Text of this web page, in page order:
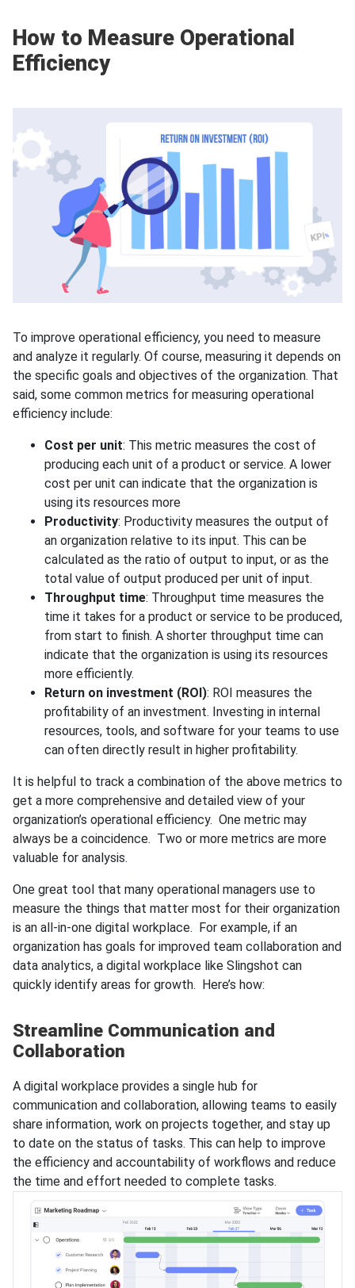
How to Measure Operational
Efficiency
To improve operational efficiency, you need to measure
and analyze it regularly. Of course, measuring it depends on
the specific goals and objectives of the organization. That
said, some common metrics for measuring operational
efficiency include:
Cost per unit: This metric measures the cost of
producing each unit of a product or service. A lower
cost per unit can indicate that the organization is
using its resources more
Productivity: Productivity measures the output of
an organization relative to its input. This can be
calculated as the ratio of output to input, or as the
total value of output produced per unit of input.
Throughput time: Throughput time measures the
time it takes for a product or service to be produced,
from start to finish. A shorter throughput time can
indicate that the organization is using its resources
more efficiently.
Return on investment (ROI): ROI measures the
profitability of an investment. Investing in internal
resources, tools, and software for your teams to use
can often directly result in higher profitability.
It is helpful to track a combination of the above metrics to
get a more comprehensive and detailed view of your
organization’s operational efficiency. One metric may
always be a coincidence. Two or more metrics are more
valuable for analysis.
One great tool that many operational managers use to
measure the things that matter most for their organization
is an all-in-one digital workplace. For example, if an
organization has goals for improved team collaboration and
data analytics, a digital workplace like Slingshot can
quickly identify areas for growth. Here’s how:
Streamline Communication and
Collaboration
A digital workplace provides a single hub for
communication and collaboration, allowing teams to easily
share information, work on projects together, and stay up
to date on the status of tasks. This can help to improve
the efficiency and accountability of workflows and reduce
the time and effort needed to complete tasks.